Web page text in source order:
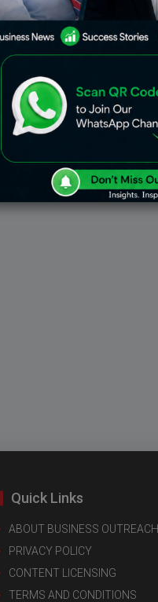
Quick Links
ABOUT BUSINESS OUTREACH
PRIVACY POLICY
CONTENT LICENSING
TERMS AND CONDITIONS